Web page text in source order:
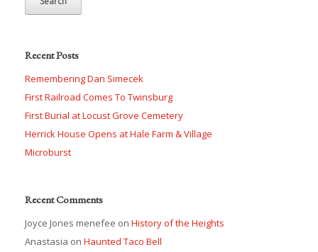
Recent Posts
Remembering Dan Simecek
First Railroad Comes To Twinsburg
First Burial at Locust Grove Cemetery
Herrick House Opens at Hale Farm & Village
Microburst
Recent Comments
Joyce Jones menefee on History of the Heights
Anastasia on Haunted Taco Bell